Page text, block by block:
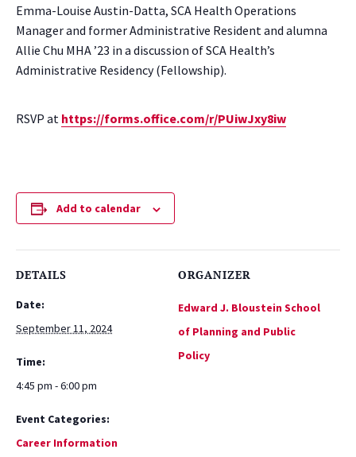
Emma-Louise Austin-Datta, SCA Health Operations
Manager and former Administrative Resident and alumna
Allie Chu MHA ’23 in a discussion of SCA Health’s
Administrative Residency (Fellowship).
RSVP at https://forms.office.com/r/PUiwJxy8iw
Add to calendar
DETAILS
Date:
September 11, 2024
Time:
4:45 pm - 6:00 pm
Event Categories:
Career Information
ORGANIZER
Edward J. Bloustein School
of Planning and Public
Policy